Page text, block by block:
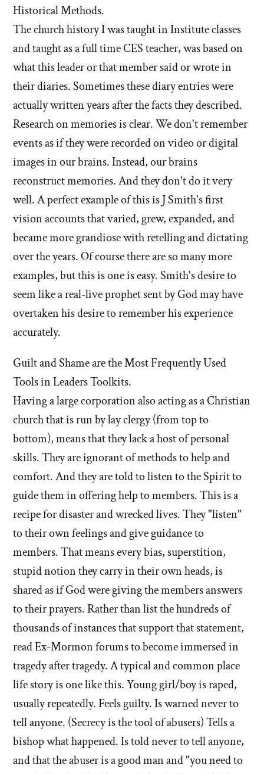
Historical Methods.
The church history I was taught in Institute classes
and taught as a full time CES teacher, was based on
what this leader or that member said or wrote in
their diaries. Sometimes these diary entries were
actually written years after the facts they described.
Research on memories is clear. We don't remember
events as if they were recorded on video or digital
images in our brains. Instead, our brains
reconstruct memories. And they don't do it very
well. A perfect example of this is J Smith's first
vision accounts that varied, grew, expanded, and
became more grandiose with retelling and dictating
over the years. Of course there are so many more
examples, but this is one is easy. Smith's desire to
seem like a real-live prophet sent by God may have
overtaken his desire to remember his experience
accurately.
Guilt and Shame are the Most Frequently Used
Tools in Leaders Toolkits.
Having a large corporation also acting as a Christian
church that is run by lay clergy (from top to
bottom), means that they lack a host of personal
skills. They are ignorant of methods to help and
comfort. And they are told to listen to the Spirit to
guide them in offering help to members. This is a
recipe for disaster and wrecked lives. They "listen"
to their own feelings and give guidance to
members. That means every bias, superstition,
stupid notion they carry in their own heads, is
shared as if God were giving the members answers
to their prayers. Rather than list the hundreds of
thousands of instances that support that statement,
read Ex-Mormon forums to become immersed in
tragedy after tragedy. A typical and common place
life story is one like this. Young girl/boy is raped,
usually repeatedly. Feels guilty. Is warned never to
tell anyone. (Secrecy is the tool of abusers) Tells a
bishop what happened. Is told never to tell anyone,
and that the abuser is a good man and "you need to